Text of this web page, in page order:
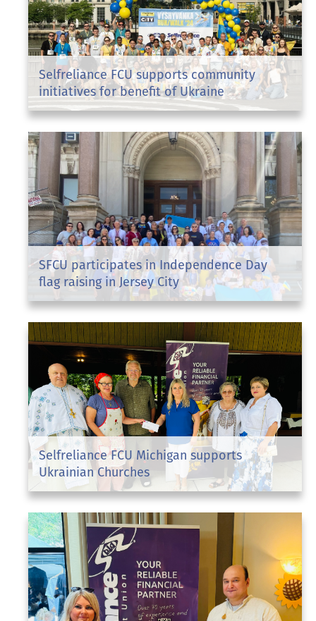
Selfreliance FCU supports community
initiatives for benefit of Ukraine
SFCU participates in Independence Day
flag raising in Jersey City
Selfreliance FCU Michigan supports
Ukrainian Churches